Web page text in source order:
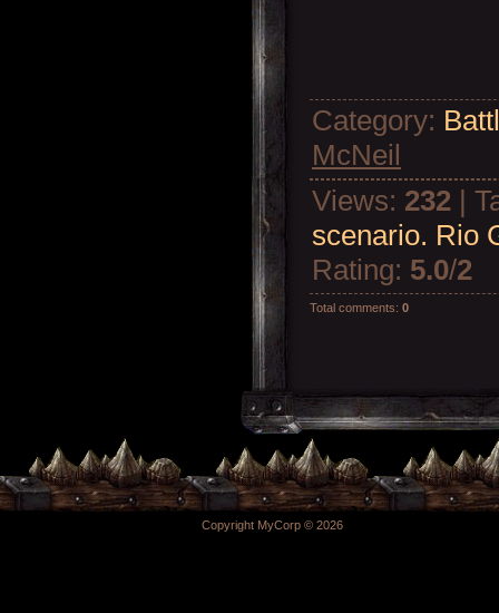
Category:
McNeil
Views: 232 |
scenario. Rio
Rating: 5.0/2
Total comments: 0
Copyright MyCorp © 2026